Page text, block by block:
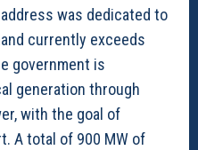
was dedicated to
currently exceeds
government is
generation through
with the goal of
A total of 900 MW of